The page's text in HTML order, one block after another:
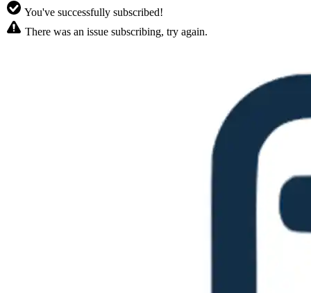
You've successfully subscribed!
There was an issue subscribing, try again.